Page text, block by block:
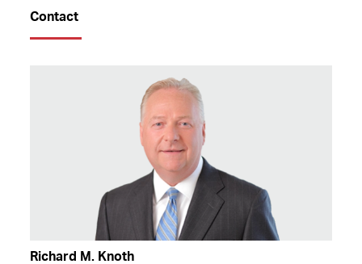
Contact
Richard M. Knoth